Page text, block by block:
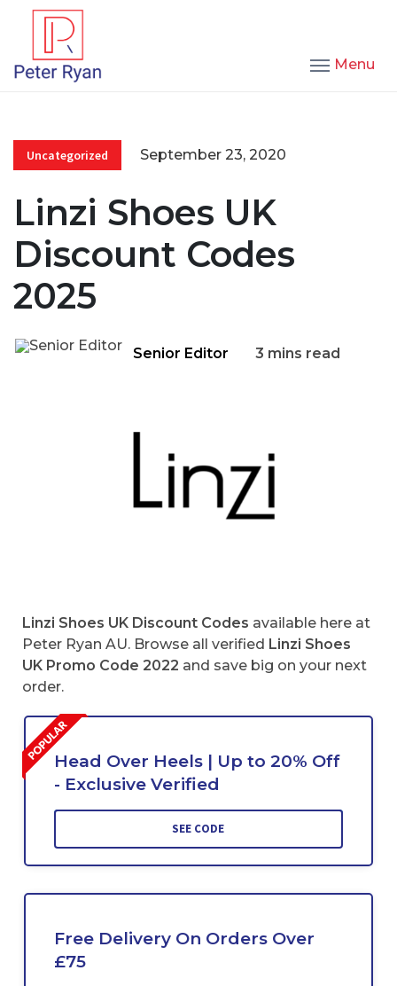
Menu
Uncategorized September 23, 2020
Linzi Shoes UK
Discount Codes
2025
Senior Editor 3 mins read
Linzi Shoes UK Discount Codes available here at
Peter Ryan AU. Browse all verified Linzi Shoes
UK Promo Code 2022 and save big on your next
order.
Head Over Heels | Up to 20% Off
- Exclusive Verified
SEE CODE
Free Delivery On Orders Over
£75